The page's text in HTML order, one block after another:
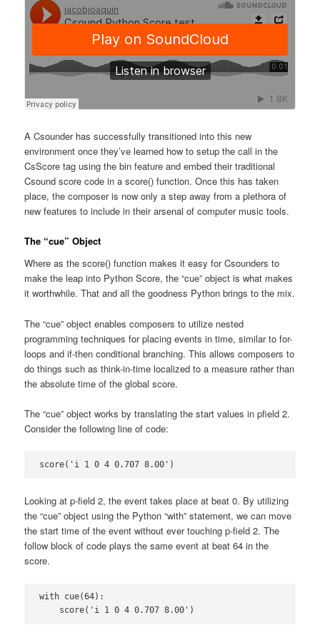
A Csounder has successfully transitioned into this new
environment once they’ve learned how to setup the call in the
CsScore tag using the bin feature and embed their traditional
Csound score code in a score() function. Once this has taken
place, the composer is now only a step away from a plethora of
new features to include in their arsenal of computer music tools.
The “cue” Object
Where as the score() function makes it easy for Csounders to
make the leap into Python Score, the “cue” object is what makes
it worthwhile. That and all the goodness Python brings to the mix.
The “cue” object enables composers to utilize nested
programming techniques for placing events in time, similar to for-
loops and if-then conditional branching. This allows composers to
do things such as think-in-time localized to a measure rather than
the absolute time of the global score.
The “cue” object works by translating the start values in pfield 2.
Consider the following line of code:
score('i 1 0 4 0.707 8.00')
Looking at p-field 2, the event takes place at beat 0. By utilizing
the “cue” object using the Python “with” statement, we can move
the start time of the event without ever touching p-field 2. The
follow block of code plays the same event at beat 64 in the
score.
with cue(64):
    score('i 1 0 4 0.707 8.00')